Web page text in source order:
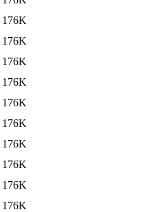
176K
176K
176K
176K
176K
176K
176K
176K
176K
176K